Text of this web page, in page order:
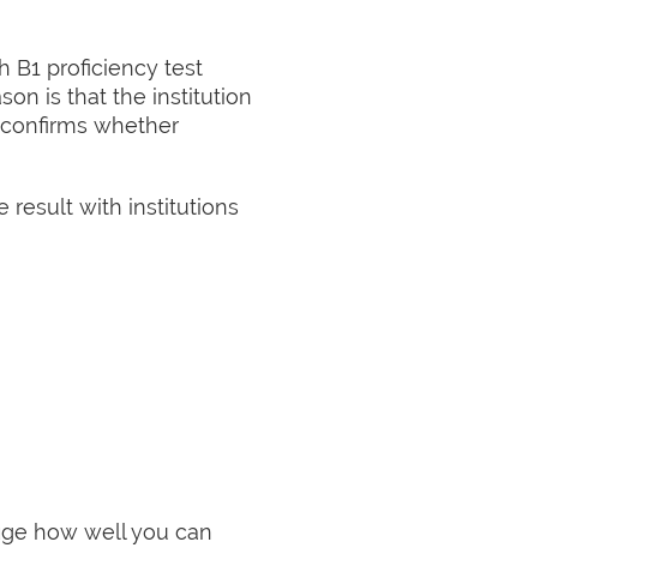
B1 proficiency test
is that the institution
whether
result with institutions
how well you can